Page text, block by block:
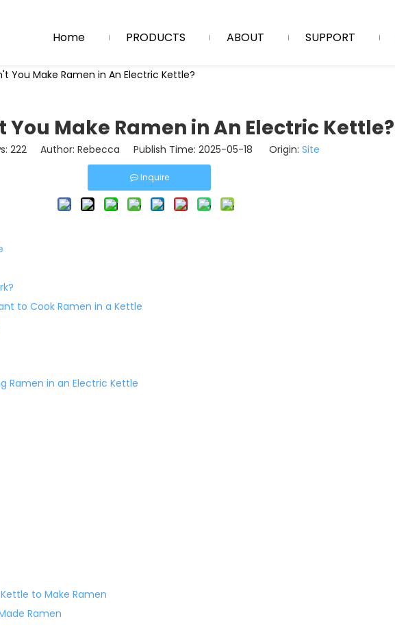
Home PRODUCTS ABOUT SUPPORT
You Make Ramen in An Electric Kettle?
You Make Ramen in An Electric Kettle?
222 Author: Rebecca Publish Time: 2025-05-18 Origin: Site
Inquire
to Cook Ramen in a Kettle
Ramen in an Electric Kettle
to Make Ramen
Ramen